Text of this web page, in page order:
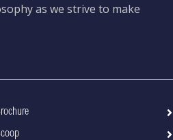
as we strive to make